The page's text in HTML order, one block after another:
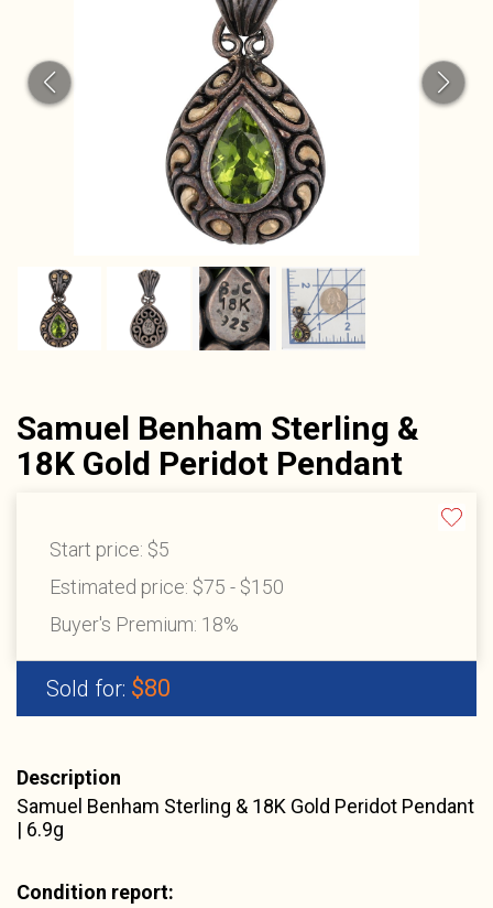
Samuel Benham Sterling &
18K Gold Peridot Pendant
Start price: $5
Estimated price: $75 - $150
Buyer's Premium: 18%
Sold for: $80
Description
Samuel Benham Sterling & 18K Gold Peridot Pendant
| 6.9g
Condition report: